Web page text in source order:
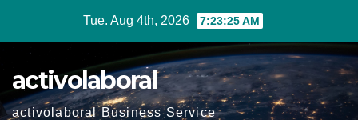
Tue. Aug 4th, 2026 7:23:26 AM
activolaboral
activolaboral Business Service